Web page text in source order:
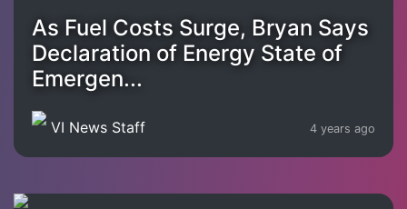
As Fuel Costs Surge, Bryan Says
Declaration of Energy State of
Emergen...
VI News Staff 4 years ago